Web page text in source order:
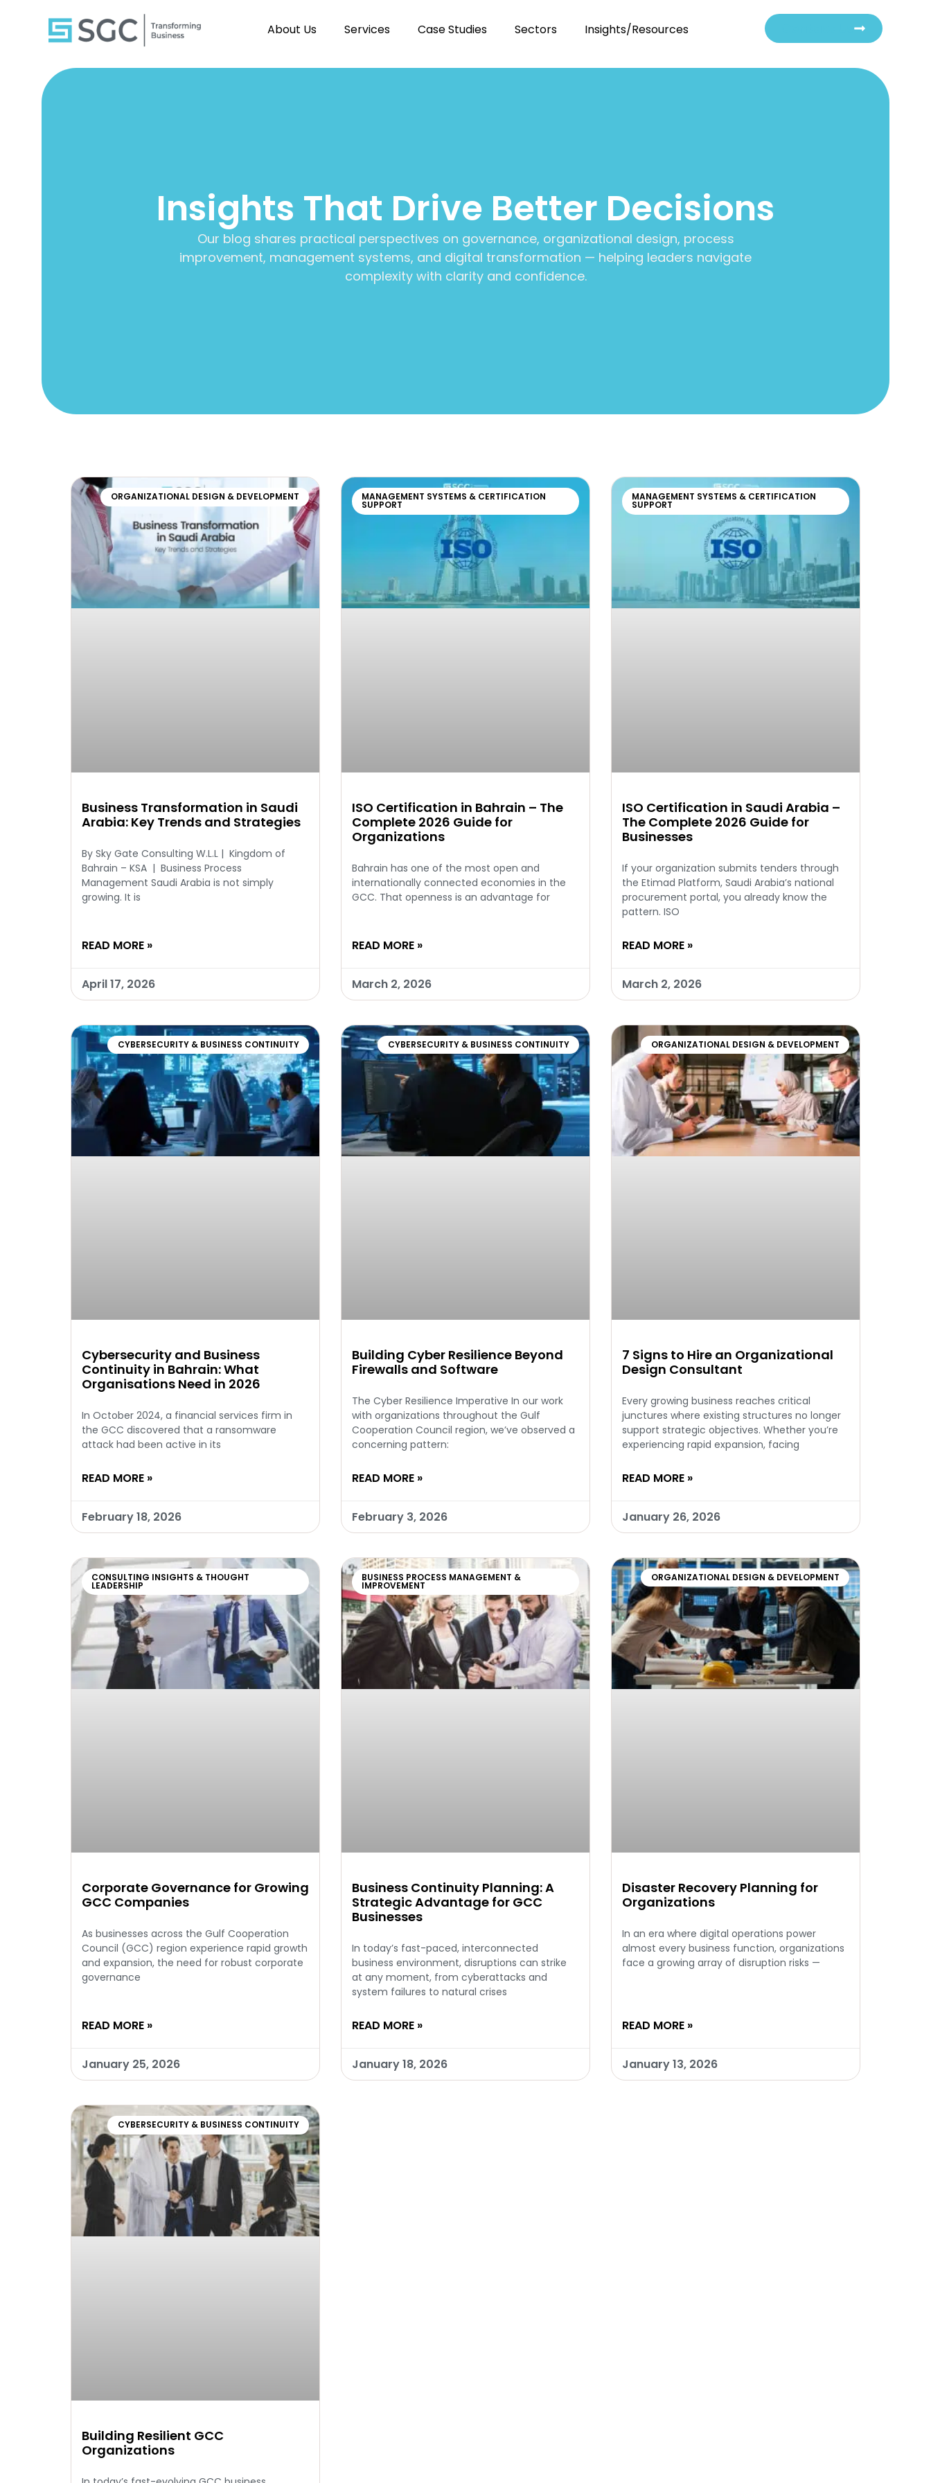
About Us Services Case Studies Sectors Insights/Resources
Insights That Drive Better Decisions
Our blog shares practical perspectives on governance, organizational design, process
improvement, management systems, and digital transformation — helping leaders navigate
complexity with clarity and confidence.
ORGANIZATIONAL DESIGN & DEVELOPMENT
Business Transformation in Saudi
Arabia: Key Trends and Strategies
By Sky Gate Consulting W.L.L | Kingdom of
Bahrain – KSA | Business Process
Management Saudi Arabia is not simply
growing. It is
READ MORE »
April 17, 2026
MANAGEMENT SYSTEMS & CERTIFICATION
SUPPORT
ISO Certification in Bahrain – The
Complete 2026 Guide for
Organizations
Bahrain has one of the most open and
internationally connected economies in the
GCC. That openness is an advantage for
READ MORE »
March 2, 2026
MANAGEMENT SYSTEMS & CERTIFICATION
SUPPORT
ISO Certification in Saudi Arabia –
The Complete 2026 Guide for
Businesses
If your organization submits tenders through
the Etimad Platform, Saudi Arabia’s national
procurement portal, you already know the
pattern. ISO
READ MORE »
March 2, 2026
CYBERSECURITY & BUSINESS CONTINUITY
Cybersecurity and Business
Continuity in Bahrain: What
Organisations Need in 2026
In October 2024, a financial services firm in
the GCC discovered that a ransomware
attack had been active in its
READ MORE »
February 18, 2026
CYBERSECURITY & BUSINESS CONTINUITY
Building Cyber Resilience Beyond
Firewalls and Software
The Cyber Resilience Imperative In our work
with organizations throughout the Gulf
Cooperation Council region, we’ve observed a
concerning pattern:
READ MORE »
February 3, 2026
ORGANIZATIONAL DESIGN & DEVELOPMENT
7 Signs to Hire an Organizational
Design Consultant
Every growing business reaches critical
junctures where existing structures no longer
support strategic objectives. Whether you’re
experiencing rapid expansion, facing
READ MORE »
January 26, 2026
CONSULTING INSIGHTS & THOUGHT
LEADERSHIP
Corporate Governance for Growing
GCC Companies
As businesses across the Gulf Cooperation
Council (GCC) region experience rapid growth
and expansion, the need for robust corporate
governance
READ MORE »
January 25, 2026
BUSINESS PROCESS MANAGEMENT &
IMPROVEMENT
Business Continuity Planning: A
Strategic Advantage for GCC
Businesses
In today’s fast-paced, interconnected
business environment, disruptions can strike
at any moment, from cyberattacks and
system failures to natural crises
READ MORE »
January 18, 2026
ORGANIZATIONAL DESIGN & DEVELOPMENT
Disaster Recovery Planning for
Organizations
In an era where digital operations power
almost every business function, organizations
face a growing array of disruption risks —
READ MORE »
January 13, 2026
CYBERSECURITY & BUSINESS CONTINUITY
Building Resilient GCC
Organizations